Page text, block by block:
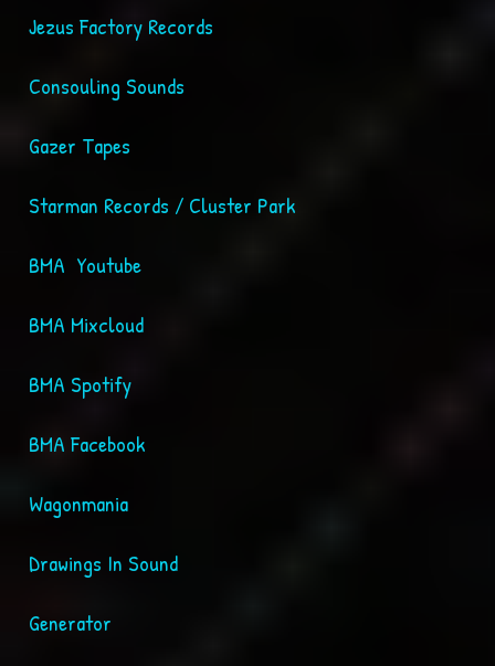
Jezus Factory Records
Consouling Sounds
Gazer Tapes
Starman Records / Cluster Park
BMA Youtube
BMA Mixcloud
BMA Spotify
BMA Facebook
Wagonmania
Drawings In Sound
Generator